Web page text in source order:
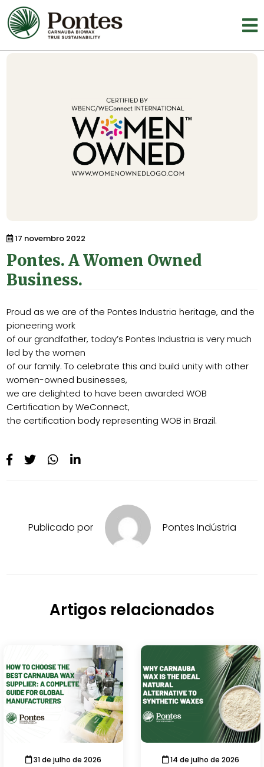
17 novembro 2022
Pontes. A Women Owned
Business.
Proud as we are of the Pontes Industria heritage, and the
pioneering work
of our grandfather, today’s Pontes Industria is very much
led by the women
of our family. To celebrate this and build unity with other
women-owned businesses,
we are delighted to have been awarded WOB
Certification by WeConnect,
the certification body representing WOB in Brazil.
Publicado por Pontes Indústria
Artigos relacionados
31 de julho de 2026 14 de julho de 2026